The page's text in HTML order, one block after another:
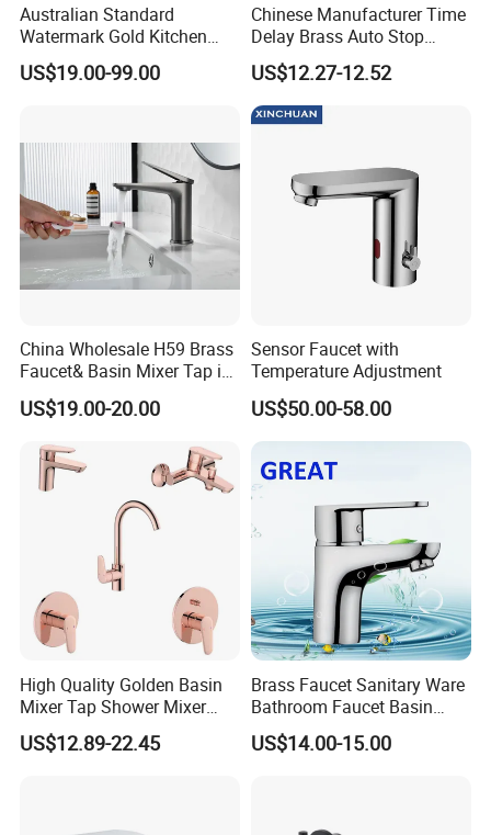
Australian Standard
Watermark Gold Kitchen
Tap Accessories Brass Body
Single Handle Kitchen Mixer
US$19.00-99.00
Chinese Manufacturer Time
Delay Brass Auto Stop
Water Non Concussive
Basin Taps
US$12.27-12.52
China Wholesale H59 Brass
Faucet& Basin Mixer Tap in
PVD Brushed Gun Metal
US$19.00-20.00
Sensor Faucet with
Temperature Adjustment
US$50.00-58.00
High Quality Golden Basin
Mixer Tap Shower Mixer
Tap Sink Mixer Tap
US$12.89-22.45
Brass Faucet Sanitary Ware
Bathroom Faucet Basin
Faucet Gl9301A93
US$14.00-15.00